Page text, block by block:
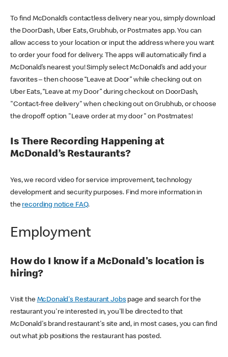
To find McDonald’s contactless delivery near you, simply download
the DoorDash, Uber Eats, Grubhub, or Postmates app. You can
allow access to your location or input the address where you want
to order your food for delivery. The apps will automatically find a
McDonald’s nearest you! Simply select McDonald’s and add your
favorites – then choose “Leave at Door” while checking out on
Uber Eats, “Leave at my Door” during checkout on DoorDash,
"Contact-free delivery" when checking out on Grubhub, or choose
the dropoff option "Leave order at my door" on Postmates!
Is There Recording Happening at
McDonald’s Restaurants?
Yes, we record video for service improvement, technology
development and security purposes. Find more information in
the recording notice FAQ.
Employment
How do I know if a McDonald's location is
hiring?
Visit the McDonald's Restaurant Jobspage and search for the
restaurant you're interested in, you'll be directed to that
McDonald's brand restaurant's site and, in most cases, you can find
out what job positions the restaurant has posted.